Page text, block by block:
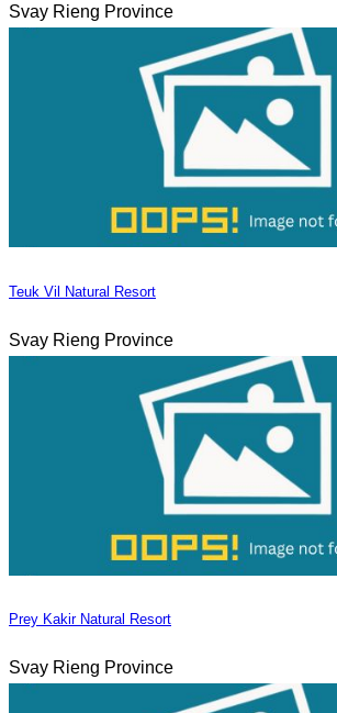
Svay Rieng Province
Teuk Vil Natural Resort
Svay Rieng Province
Prey Kakir Natural Resort
Svay Rieng Province